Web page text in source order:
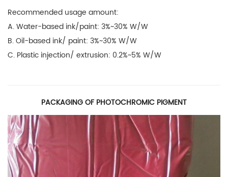
Recommended usage amount:
A. Water-based ink/paint: 3%~30% W/W
B. Oil-based ink/ paint: 3%~30% W/W
C. Plastic injection/ extrusion: 0.2%~5% W/W
PACKAGING OF PHOTOCHROMIC PIGMENT